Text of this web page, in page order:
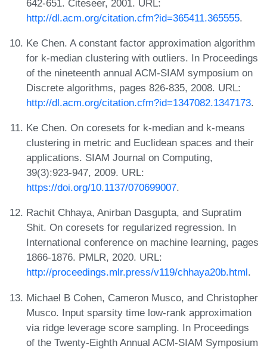
642-651. Citeseer, 2001. URL:
http://dl.acm.org/citation.cfm?id=365411.365555.
Ke Chen. A constant factor approximation algorithm
for k-median clustering with outliers. In Proceedings
of the nineteenth annual ACM-SIAM symposium on
Discrete algorithms, pages 826-835, 2008. URL:
http://dl.acm.org/citation.cfm?id=1347082.1347173.
Ke Chen. On coresets for k-median and k-means
clustering in metric and Euclidean spaces and their
applications. SIAM Journal on Computing,
39(3):923-947, 2009. URL:
https://doi.org/10.1137/070699007.
Rachit Chhaya, Anirban Dasgupta, and Supratim
Shit. On coresets for regularized regression. In
International conference on machine learning, pages
1866-1876. PMLR, 2020. URL:
http://proceedings.mlr.press/v119/chhaya20b.html.
Michael B Cohen, Cameron Musco, and Christopher
Musco. Input sparsity time low-rank approximation
via ridge leverage score sampling. In Proceedings
of the Twenty-Eighth Annual ACM-SIAM Symposium